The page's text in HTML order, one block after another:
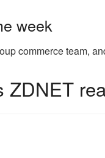
week
commerce team,
ZDNET